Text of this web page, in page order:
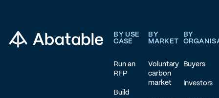
BY USE
CASE
Run an
RFP
Build
BY
MARKET
Voluntary
carbon
market
BY
Buyers
Investors